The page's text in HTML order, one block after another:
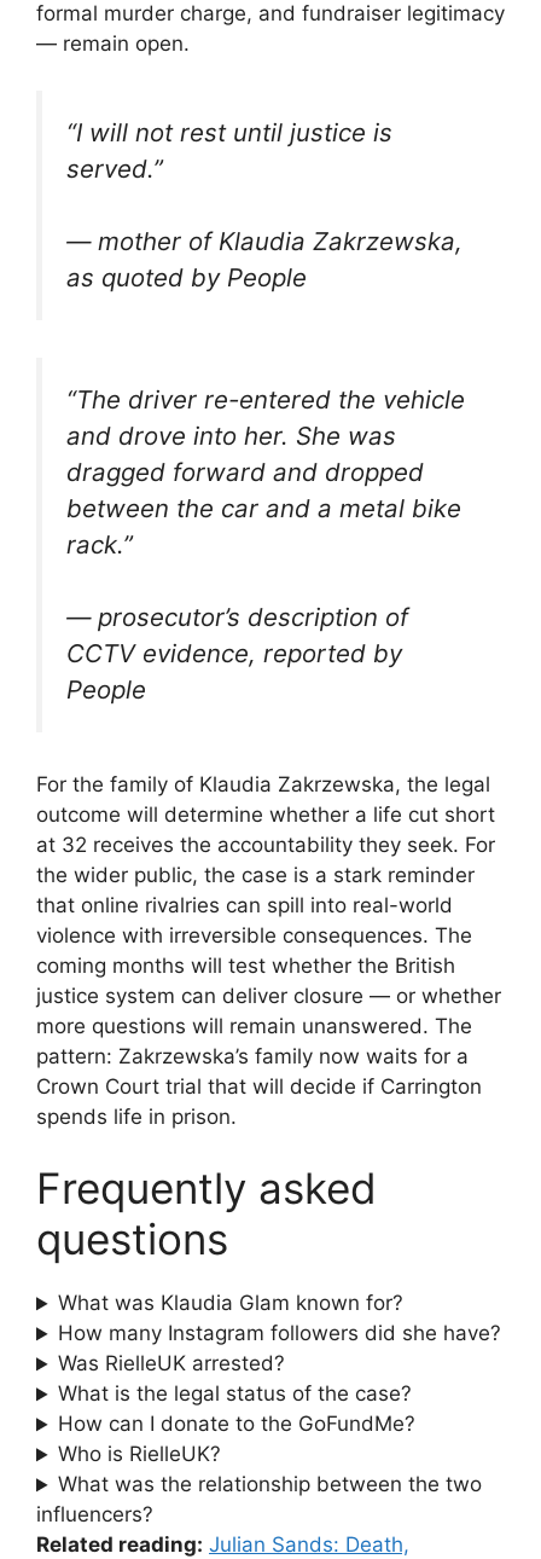
formal murder charge, and fundraiser legitimacy
— remain open.
“I will not rest until justice is
served.”
— mother of Klaudia Zakrzewska,
as quoted by People
“The driver re-entered the vehicle
and drove into her. She was
dragged forward and dropped
between the car and a metal bike
rack.”
— prosecutor’s description of
CCTV evidence, reported by
People
For the family of Klaudia Zakrzewska, the legal
outcome will determine whether a life cut short
at 32 receives the accountability they seek. For
the wider public, the case is a stark reminder
that online rivalries can spill into real-world
violence with irreversible consequences. The
coming months will test whether the British
justice system can deliver closure — or whether
more questions will remain unanswered. The
pattern: Zakrzewska’s family now waits for a
Crown Court trial that will decide if Carrington
spends life in prison.
Frequently asked
questions
What was Klaudia Glam known for?
How many Instagram followers did she have?
Was RielleUK arrested?
What is the legal status of the case?
How can I donate to the GoFundMe?
Who is RielleUK?
What was the relationship between the two
influencers?
Related reading: Julian Sands: Death,